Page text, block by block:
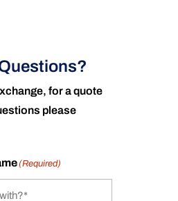
for a quote
please
(Required)